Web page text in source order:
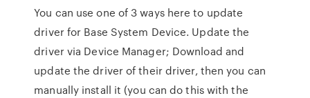
You can use one of 3 ways here to update
driver for Base System Device. Update the
driver via Device Manager; Download and
update the driver of their driver, then you can
manually install it (you can do this with the